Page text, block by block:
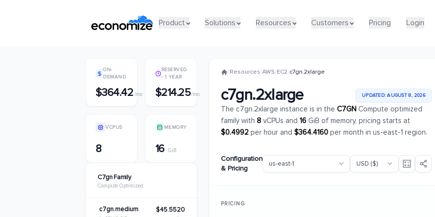
Product Solutions Resources Customers Pricing Login
Product Solutions Resources Customers Pricing Login
ON-
DEMAND
$364.42/mo
RESERVED
- 1 YEAR
$214.25/mo
VCPUS
8
MEMORY
16 GiB
C7gn Family
Compute Optimized
c7gn.medium $45.5520
/Resources/AWS/EC2/c7gn.2xlarge
c7gn.2xlarge UPDATED: AUGUST 8, 2026
The c7gn.2xlarge instance is in the C7GNCompute optimized
family with 8vCPUs and 16GiB of memory, pricing starts at
$0.4992per hour and $364.4160per month in us-east-1 region.
Configuration
& Pricing
PRICING